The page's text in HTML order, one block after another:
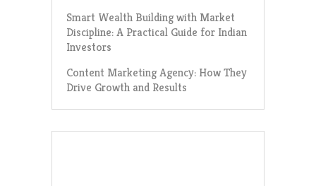
Smart Wealth Building with Market
Discipline: A Practical Guide for Indian
Investors
Content Marketing Agency: How They
Drive Growth and Results